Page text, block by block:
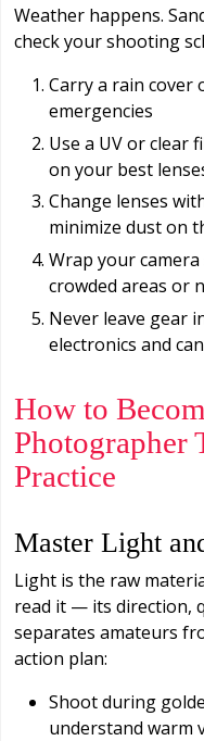
Weather happens.
check your shooting
Carry a rain cover
emergencies
Use a UV or clear
on your best
Change lenses
minimize dust on
Wrap your
crowded areas or
Never leave gear
electronics and
How to
Photographer
Practice
Master Light
Light is the raw
read it — its direction,
separates amateurs
action plan:
Shoot during
understand warm